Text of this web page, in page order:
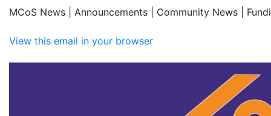
MCoS News | Announcements | Community News |
View this email in your browser